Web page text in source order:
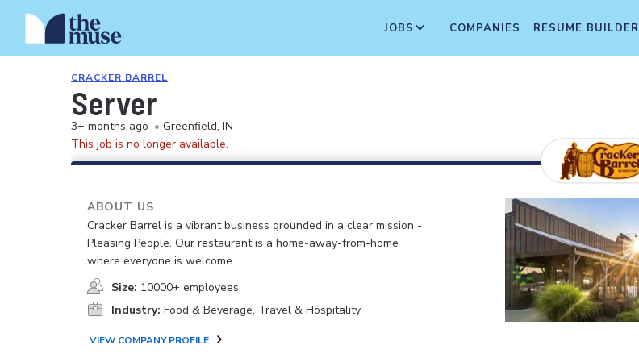
JOBS COMPANIES RESUME BUILDER
CRACKER BARREL
Server
3+ months ago • Greenfield, IN
This job is no longer available.
ABOUT US
Cracker Barrel is a vibrant business grounded in a clear mission -
Pleasing People. Our restaurant is a home-away-from-home
where everyone is welcome.
Size: 10000+ employees
Industry: Food & Beverage, Travel & Hospitality
VIEW COMPANY PROFILE